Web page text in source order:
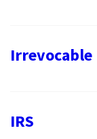
Irrevocable
IRS